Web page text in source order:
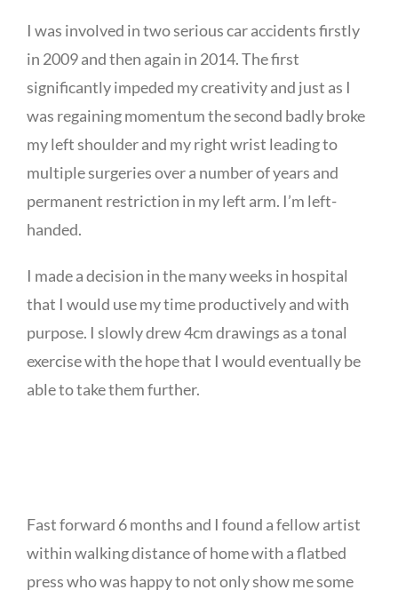
I was involved in two serious car accidents firstly
in 2009 and then again in 2014. The first
significantly impeded my creativity and just as I
was regaining momentum the second badly broke
my left shoulder and my right wrist leading to
multiple surgeries over a number of years and
permanent restriction in my left arm. I’m left-
handed.
I made a decision in the many weeks in hospital
that I would use my time productively and with
purpose. I slowly drew 4cm drawings as a tonal
exercise with the hope that I would eventually be
able to take them further.
Fast forward 6 months and I found a fellow artist
within walking distance of home with a flatbed
press who was happy to not only show me some